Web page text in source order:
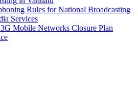
Rules for National Broadcasting
Services
Mobile Networks Closure Plan